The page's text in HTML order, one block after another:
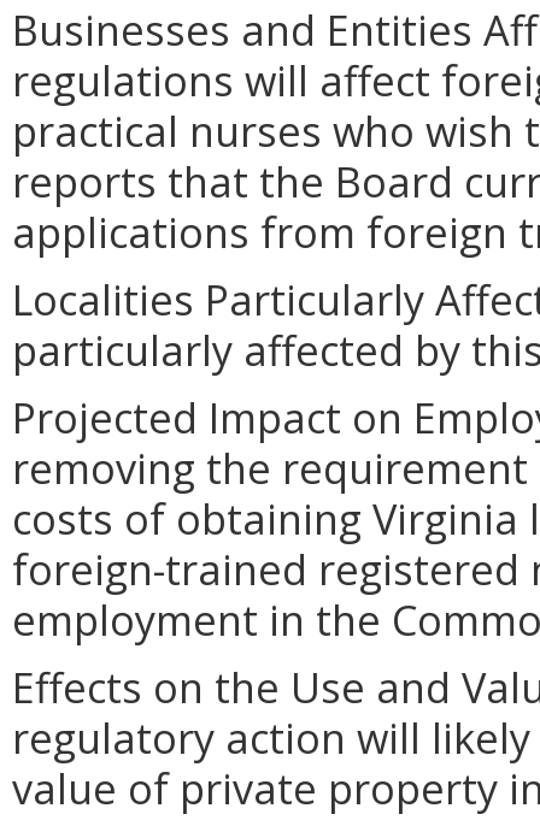
Businesses and Entities
regulations will affect
practical nurses who wish
reports that the Board
applications from foreign
Localities Particularly
particularly affected by
Projected Impact on
removing the requirement
costs of obtaining
foreign-trained registered
employment in the
Effects on the Use and
regulatory action will
value of private property